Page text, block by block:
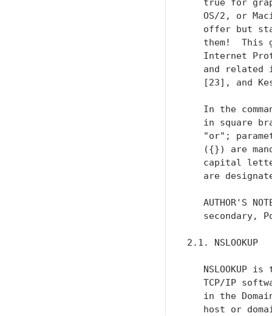
OS/2, or
offer but
them!  This
Internet
and related
[23], and
In the
in square
"or";
({}) are
capital
are
AUTHOR'S
secondary,
2.1. NSLOOKUP
NSLOOKUP is
TCP/IP
in the
host or